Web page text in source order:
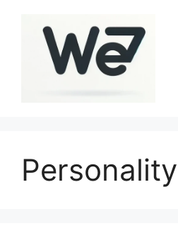
Personality